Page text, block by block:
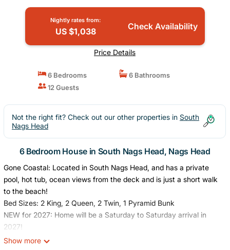
Nightly rates from:
US $1,038 Check Availability
Price Details
6 Bedrooms
6 Bathrooms
12 Guests
Not the right fit? Check out our other properties in South
Nags Head
6 Bedroom House in South Nags Head, Nags Head
Gone Coastal: Located in South Nags Head, and has a private
pool, hot tub, ocean views from the deck and is just a short walk
to the beach!
Bed Sizes: 2 King, 2 Queen, 2 Twin, 1 Pyramid Bunk
NEW for 2027: Home will be a Saturday to Saturday arrival in
2027!
Experience the best of the Outer Banks at Gone Coastal, a
Show more